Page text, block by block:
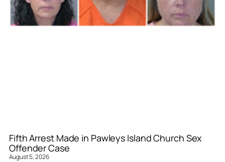
Fifth Arrest Made in Pawleys Island Church Sex
Offender Case
August 5, 2026